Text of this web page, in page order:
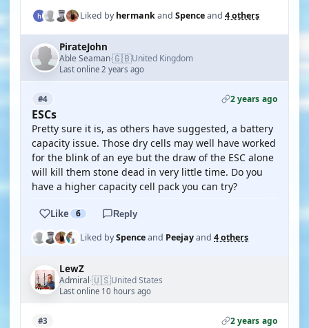
Liked byhermankand Spenceand 4 others
PirateJohn
Able Seaman·🇬🇧United Kingdom
Last online 2 years ago
#4 2 years ago
ESCs
Pretty sure it is, as others have suggested, a battery
capacity issue. Those dry cells may well have worked
for the blink of an eye but the draw of the ESC alone
will kill them stone dead in very little time. Do you
have a higher capacity cell pack you can try?
Like 6 Reply
Liked bySpenceand Peejayand 4 others
LewZ
Admiral·🇺🇸United States
Last online 10 hours ago
#3 2 years ago